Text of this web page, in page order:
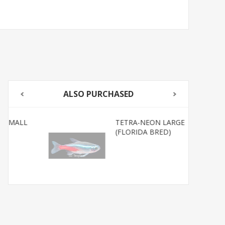
ALSO PURCHASED
TETRA-NEON LARGE
(FLORIDA BRED)